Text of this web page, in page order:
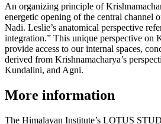
An organizing principle of
energetic opening of the central channel
Nadi. Leslie’s anatomical perspective
integration.” This unique perspective on
provide access to our internal spaces,
derived from Krishnamacharya’s
Kundalini, and Agni.
More information
The Himalayan Institute’s LOTUS